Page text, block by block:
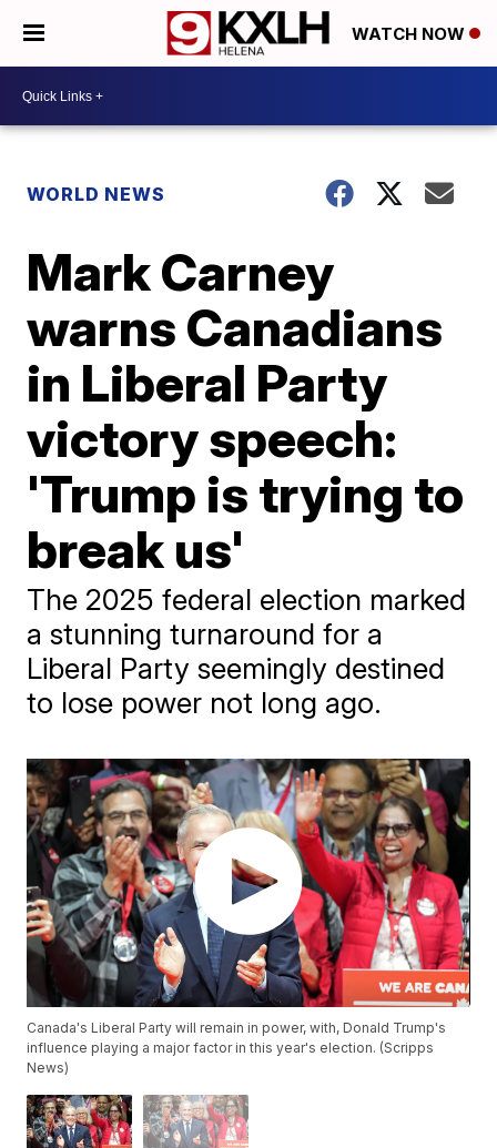
WATCH NOW
WORLD NEWS
Mark Carney
warns Canadians
in Liberal Party
victory speech:
'Trump is trying to
break us'
The 2025 federal election marked
a stunning turnaround for a
Liberal Party seemingly destined
to lose power not long ago.
Canada's Liberal Party will remain in power, with, Donald Trump's
influence playing a major factor in this year's election. (Scripps
News)